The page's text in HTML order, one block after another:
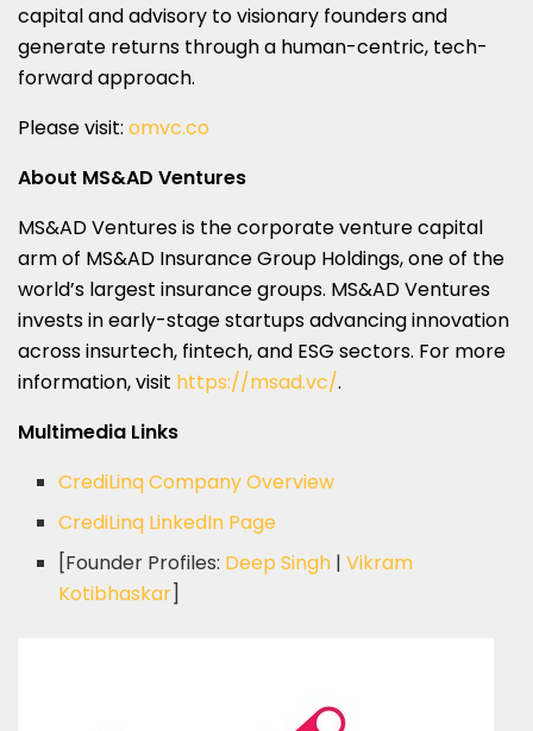
capital and advisory to visionary founders and
generate returns through a human-centric, tech-
forward approach.
Please visit: omvc.co
About MS&AD Ventures
MS&AD Ventures is the corporate venture capital
arm of MS&AD Insurance Group Holdings, one of the
world’s largest insurance groups. MS&AD Ventures
invests in early-stage startups advancing innovation
across insurtech, fintech, and ESG sectors. For more
information, visit https://msad.vc/.
Multimedia Links
CrediLinq Company Overview
CrediLinq LinkedIn Page
[Founder Profiles: Deep Singh |Vikram
Kotibhaskar]